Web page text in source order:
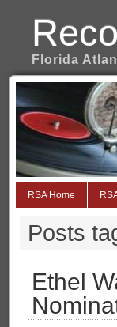
Florida
RSA Home
Posts
Ethel